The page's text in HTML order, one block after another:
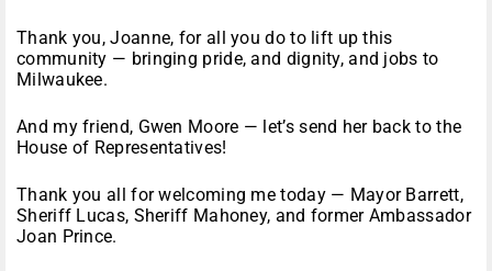
Thank you, Joanne, for all you do to lift up this
community — bringing pride, and dignity, and jobs to
Milwaukee.
And my friend, Gwen Moore — let’s send her back to the
House of Representatives!
Thank you all for welcoming me today — Mayor Barrett,
Sheriff Lucas, Sheriff Mahoney, and former Ambassador
Joan Prince.